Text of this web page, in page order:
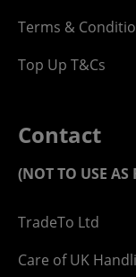
Terms &
Top Up T&Cs
Contact
(NOT TO USE AS
TradeTo Ltd
Care of UK